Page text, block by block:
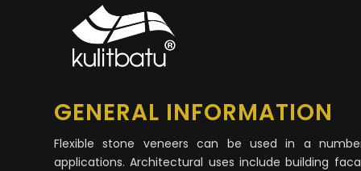
GENERAL INFORMATION
Flexible stone veneers can be used in a
applications. Architectural uses include building